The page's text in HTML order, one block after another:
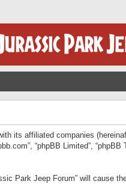
its affiliated companies
“phpBB Limited”,
Park Jeep Forum” will cause